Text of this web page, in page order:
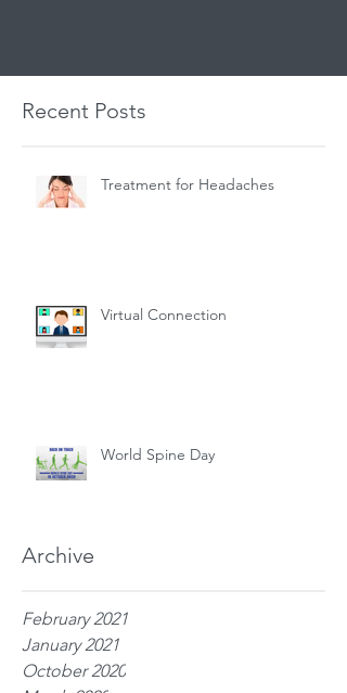
Recent Posts
Treatment for Headaches
Virtual Connection
World Spine Day
Archive
February 2021
January 2021
October 2020